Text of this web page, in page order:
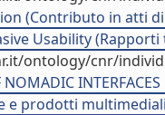
(Contributo in atti
Usability
ontology/cnr/
NOMADIC
e prodotti